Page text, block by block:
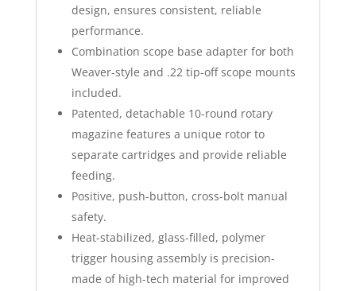
design, ensures consistent, reliable
performance.
Combination scope base adapter for both
Weaver-style and .22 tip-off scope mounts
included.
Patented, detachable 10-round rotary
magazine features a unique rotor to
separate cartridges and provide reliable
feeding.
Positive, push-button, cross-bolt manual
safety.
Heat-stabilized, glass-filled, polymer
trigger housing assembly is precision-
made of high-tech material for improved